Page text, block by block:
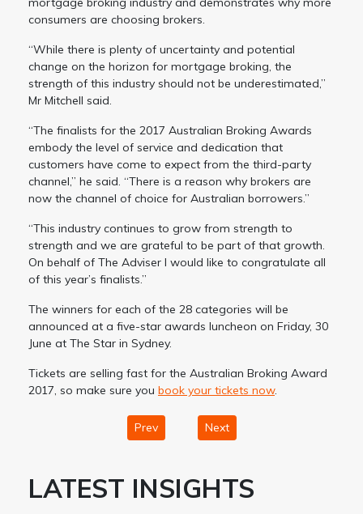
consumers are choosing brokers.
“While there is plenty of uncertainty and potential
change on the horizon for mortgage broking, the
strength of this industry should not be underestimated,”
Mr Mitchell said.
“The finalists for the 2017 Australian Broking Awards
embody the level of service and dedication that
customers have come to expect from the third-party
channel,” he said. “There is a reason why brokers are
now the channel of choice for Australian borrowers.”
“This industry continues to grow from strength to
strength and we are grateful to be part of that growth.
On behalf of The Adviser I would like to congratulate all
of this year’s finalists.”
The winners for each of the 28 categories will be
announced at a five-star awards luncheon on Friday, 30
June at The Star in Sydney.
Tickets are selling fast for the Australian Broking Award
2017, so make sure you book your tickets now.
Prev Next
LATEST INSIGHTS